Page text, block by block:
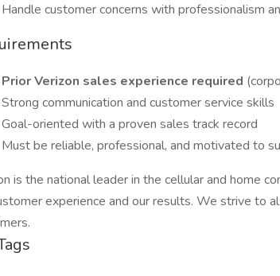
Handle customer concerns with professionalism
Prior Verizon sales experience required
Strong communication and customer service skills
Goal-oriented with a proven sales track record
Must be reliable, professional, and motivated to
is the national leader in the cellular and home
experience and our results. We strive to